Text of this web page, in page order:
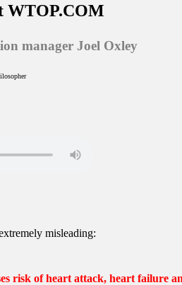
WTOP.COM
manager Joel Oxley
misleading:
risk of heart attack, heart failure